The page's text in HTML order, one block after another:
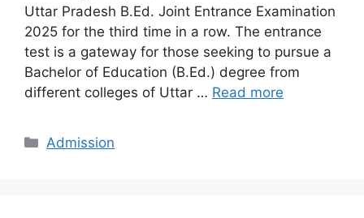
Uttar Pradesh B.Ed. Joint Entrance Examination
2025 for the third time in a row. The entrance
test is a gateway for those seeking to pursue a
Bachelor of Education (B.Ed.) degree from
different colleges of Uttar … Read more
Categories
Admission